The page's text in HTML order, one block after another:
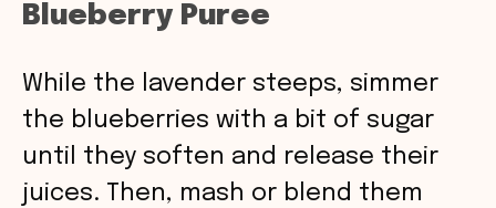
Blueberry Puree
While the lavender steeps, simmer
the blueberries with a bit of sugar
until they soften and release their
juices. Then, mash or blend them